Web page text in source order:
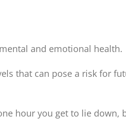
and emotional health.
that can pose a risk for
hour you get to lie down,